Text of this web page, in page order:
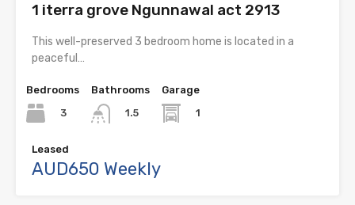
1 iterra grove Ngunnawal act 2913
This well-preserved 3 bedroom home is located in a
peaceful…
Bedrooms
3
Bathrooms
1.5
Garage
1
Leased
AUD650 Weekly